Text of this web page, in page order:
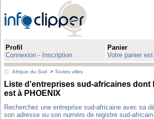
Profil
Connexion - Inscription
Panier
Votre panier
Afrique du Sud >Toutes villes
Liste d'entreprises sud-africaines dont
est à PHOENIX
Recherchez une entreprise sud-africaine avec sa
son adresse ou son numéro de registre sud-africain.